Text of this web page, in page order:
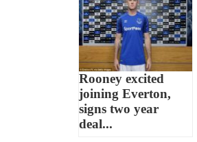
Rooney excited
joining Everton,
signs two year
deal...